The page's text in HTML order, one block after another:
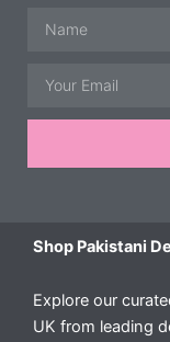
Shop Pakistani
Explore our
UK from leading